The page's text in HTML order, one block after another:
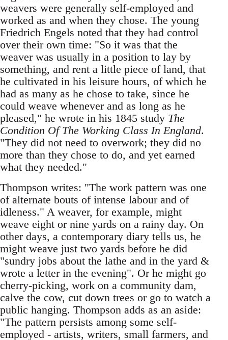
weavers were generally self-employed and
worked as and when they chose. The young
Friedrich Engels noted that they had control
over their own time: "So it was that the
weaver was usually in a position to lay by
something, and rent a little piece of land, that
he cultivated in his leisure hours, of which he
had as many as he chose to take, since he
could weave whenever and as long as he
pleased," he wrote in his 1845 study The
Condition Of The Working Class In England.
"They did not need to overwork; they did no
more than they chose to do, and yet earned
what they needed."
Thompson writes: "The work pattern was one
of alternate bouts of intense labour and of
idleness." A weaver, for example, might
weave eight or nine yards on a rainy day. On
other days, a contemporary diary tells us, he
might weave just two yards before he did
"sundry jobs about the lathe and in the yard &
wrote a letter in the evening". Or he might go
cherry-picking, work on a community dam,
calve the cow, cut down trees or go to watch a
public hanging. Thompson adds as an aside:
"The pattern persists among some self-
employed - artists, writers, small farmers, and